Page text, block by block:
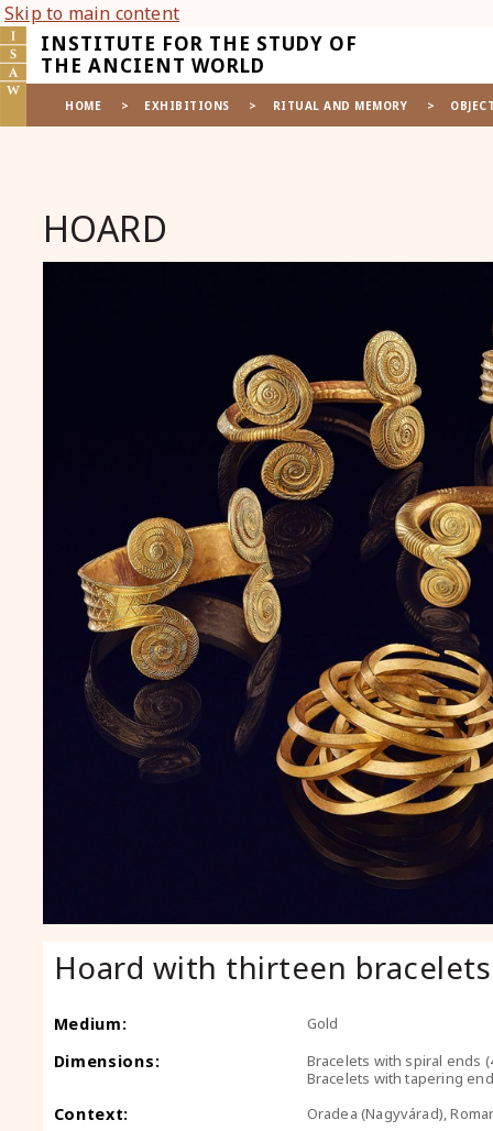
Skip to main content
INSTITUTE FOR THE STUDY OF
THE ANCIENT WORLD
HOME EXHIBITIONS RITUAL AND MEMORY
HOARD
Hoard with thirteen bracelets
Medium: Gold
Dimensions:
Bracelets with spiral ends
Bracelets with tapering
Context: Oradea (Nagyvárad),